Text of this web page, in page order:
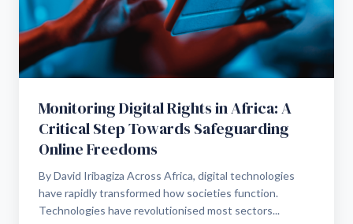
Monitoring Digital Rights in Africa: A
Critical Step Towards Safeguarding
Online Freedoms
By David Iribagiza Across Africa, digital technologies
have rapidly transformed how societies function.
Technologies have revolutionised most sectors...